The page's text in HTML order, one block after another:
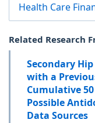
Health Care
Related Research
Secondary
with a
Cumulative
Possible
Data Sources